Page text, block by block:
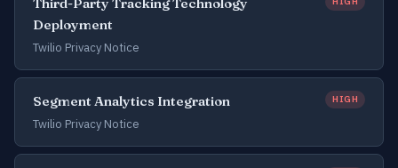
Deployment
Twilio Privacy Notice
Segment Analytics Integration HIGH
Twilio Privacy Notice